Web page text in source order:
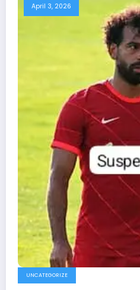
April 3, 2026
UNCATEGORIZE